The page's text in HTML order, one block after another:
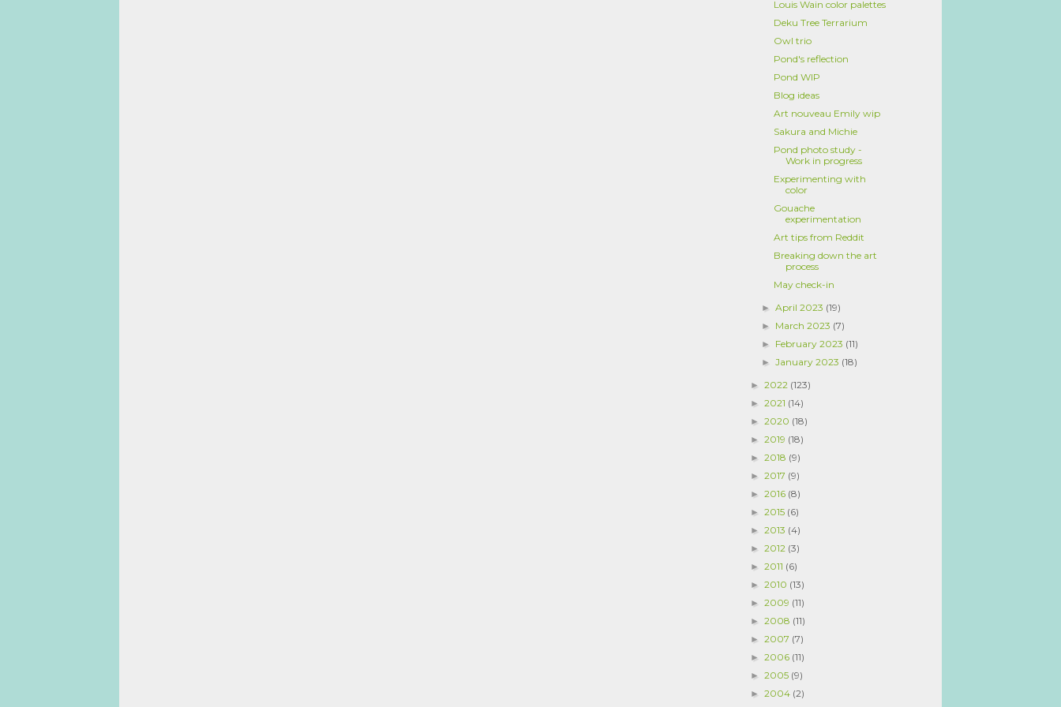
Louis Wain color palettes
Deku Tree Terrarium
Owl trio
Pond's reflection
Pond WIP
Blog ideas
Art nouveau Emily wip
Sakura and Michie
Pond photo study -
Work in progress
Experimenting with
color
Gouache
experimentation
Art tips from Reddit
Breaking down the art
process
May check-in
►April 2023 (19)
► March 2023 (7)
► February 2023 (11)
►January 2023 (18)
► 2022 (123)
► 2021 (14)
► 2020 (18)
► 2019 (18)
► 2018 (9)
► 2017 (9)
► 2016 (8)
► 2015 (6)
► 2013 (4)
► 2012 (3)
► 2011 (6)
► 2010 (13)
► 2009 (11)
► 2008 (11)
► 2007 (7)
► 2006 (11)
► 2005 (9)
► 2004 (2)